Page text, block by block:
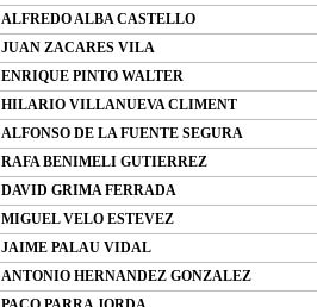
ALFREDO ALBA CASTELLO
JUAN ZACARES VILA
ENRIQUE PINTO WALTER
HILARIO VILLANUEVA CLIMENT
ALFONSO DE LA FUENTE SEGURA
RAFA BENIMELI GUTIERREZ
DAVID GRIMA FERRADA
MIGUEL VELO ESTEVEZ
JAIME PALAU VIDAL
ANTONIO HERNANDEZ GONZALEZ